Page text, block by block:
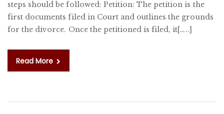
steps should be followed: Petition: The petition is the
first documents filed in Court and outlines the grounds
for the divorce. Once the petitioned is filed, it[…..]
Read More